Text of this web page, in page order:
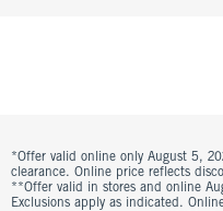
*Offer valid online only August 5,
clearance. Online price reflects
**Offer valid in stores and online
Exclusions apply as indicated.